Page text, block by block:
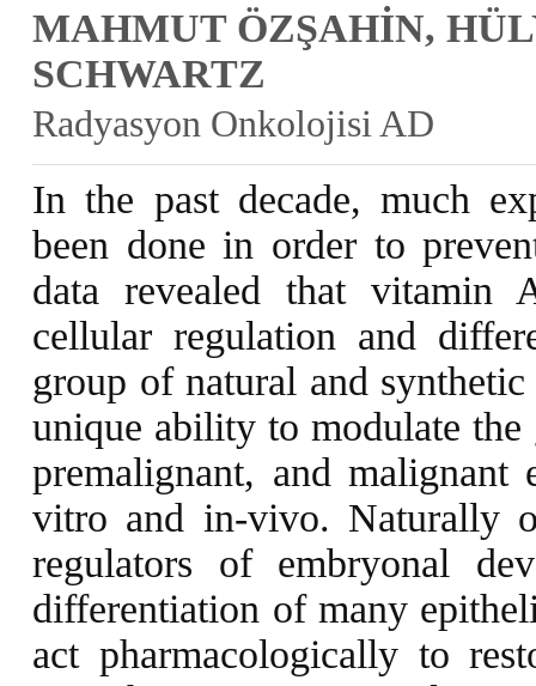
MAHMUT ÖZŞAHİN,
SCHWARTZ
Radyasyon Onkolojisi AD
In the past decade, much
been done in order to
data revealed that vitamin
cellular regulation and
group of natural and
unique ability to modulate
premalignant, and malignant
vitro and in-vivo. Naturally
regulators of embryonal
differentiation of many
act pharmacologically to